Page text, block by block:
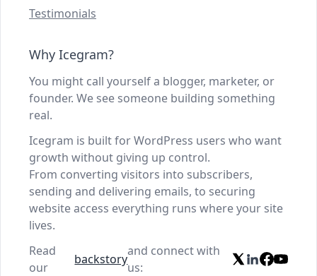
Testimonials
Why Icegram?
You might call yourself a blogger, marketer, or
founder. We see someone building something
real.
Icegram is built for WordPress users who want
growth without giving up control.
From converting visitors into subscribers,
sending and delivering emails, to securing
website access everything runs where your site
lives.
Read
our
backstory
and connect with
us: